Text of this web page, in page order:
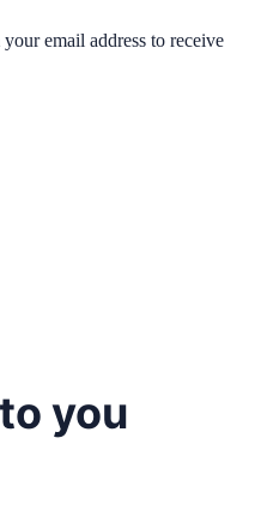
email address to receive
you